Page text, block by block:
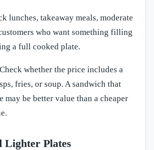
lunches, takeaway meals, moderate
who want something filling
a full cooked plate.
Check whether the price includes a
fries, or soup. A sandwich that
may be better value than a cheaper
Lighter Plates